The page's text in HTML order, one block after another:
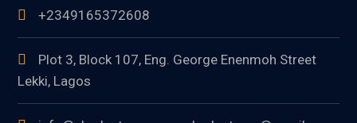
+2349165372608
Plot 3, Block 107, Eng. George Enenmoh Street
Lekki, Lagos